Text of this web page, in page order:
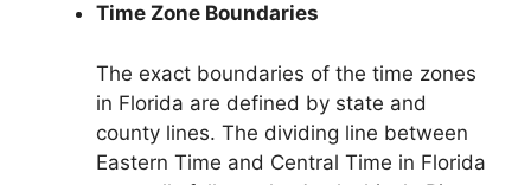
Time Zone Boundaries
The exact boundaries of the time zones
in Florida are defined by state and
county lines. The dividing line between
Eastern Time and Central Time in Florida